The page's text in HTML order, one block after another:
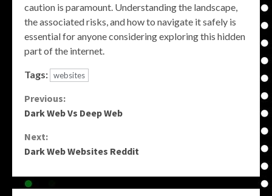
caution is paramount. Understanding the landscape,
the associated risks, and how to navigate it safely is
essential for anyone considering exploring this hidden
part of the internet.
Tags: websites
Continue
Previous:
Dark Web Vs Deep Web
Next:
Dark Web Websites Reddit